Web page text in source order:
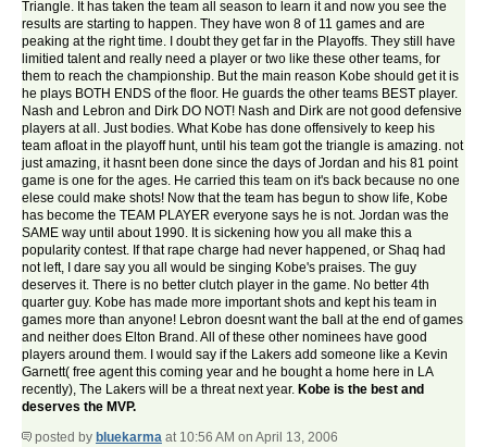
Triangle. It has taken the team all season to learn it and now you see the
results are starting to happen. They have won 8 of 11 games and are
peaking at the right time. I doubt they get far in the Playoffs. They still have
limitied talent and really need a player or two like these other teams, for
them to reach the championship. But the main reason Kobe should get it is
he plays BOTH ENDS of the floor. He guards the other teams BEST player.
Nash and Lebron and Dirk DO NOT! Nash and Dirk are not good defensive
players at all. Just bodies. What Kobe has done offensively to keep his
team afloat in the playoff hunt, until his team got the triangle is amazing. not
just amazing, it hasnt been done since the days of Jordan and his 81 point
game is one for the ages. He carried this team on it's back because no one
elese could make shots! Now that the team has begun to show life, Kobe
has become the TEAM PLAYER everyone says he is not. Jordan was the
SAME way until about 1990. It is sickening how you all make this a
popularity contest. If that rape charge had never happened, or Shaq had
not left, I dare say you all would be singing Kobe's praises. The guy
deserves it. There is no better clutch player in the game. No better 4th
quarter guy. Kobe has made more important shots and kept his team in
games more than anyone! Lebron doesnt want the ball at the end of games
and neither does Elton Brand. All of these other nominees have good
players around them. I would say if the Lakers add someone like a Kevin
Garnett( free agent this coming year and he bought a home here in LA
recently), The Lakers will be a threat next year. Kobe is the best and
deserves the MVP.
posted by bluekarma at 10:56 AM on April 13, 2006